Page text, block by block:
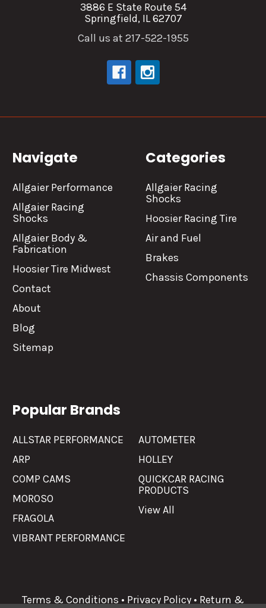
3886 E State Route 54
Springfield, IL 62707
Call us at 217-522-1955
Navigate
Allgaier Performance
Allgaier Racing
Shocks
Allgaier Body &
Fabrication
Hoosier Tire Midwest
Contact
About
Blog
Sitemap
Categories
Allgaier Racing
Shocks
Hoosier Racing Tire
Air and Fuel
Brakes
Chassis Components
Popular Brands
ALLSTAR PERFORMANCE
ARP
COMP CAMS
MOROSO
FRAGOLA
VIBRANT PERFORMANCE
AUTOMETER
HOLLEY
QUICKCAR RACING
PRODUCTS
View All
Terms & Conditions • Privacy Policy • Return &